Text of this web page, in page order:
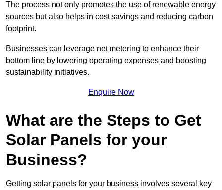
The process not only promotes the use of renewable energy
sources but also helps in cost savings and reducing carbon
footprint.
Businesses can leverage net metering to enhance their
bottom line by lowering operating expenses and boosting
sustainability initiatives.
Enquire Now
What are the Steps to Get
Solar Panels for your
Business?
Getting solar panels for your business involves several key